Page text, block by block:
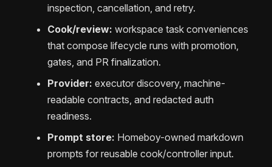
inspection, cancellation, and retry.
Cook/review: workspace task conveniences
that compose lifecycle runs with promotion,
gates, and PR finalization.
Provider: executor discovery, machine-
readable contracts, and redacted auth
readiness.
Prompt store: Homeboy-owned markdown
prompts for reusable cook/controller input.